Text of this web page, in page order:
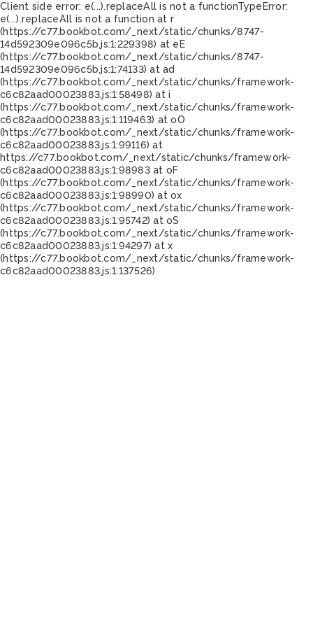
Client side error: e(...).replaceAll is not a functionTypeError:
e(...).replaceAll is not a function at r
(https://c77.bookbot.com/_next/static/chunks/8747-
14d592309e096c5b.js:1:229398) at eE
(https://c77.bookbot.com/_next/static/chunks/8747-
14d592309e096c5b.js:1:74133) at ad
(https://c77.bookbot.com/_next/static/chunks/framework-
c6c82aad00023883.js:1:58498) at i
(https://c77.bookbot.com/_next/static/chunks/framework-
c6c82aad00023883.js:1:119463) at oO
(https://c77.bookbot.com/_next/static/chunks/framework-
c6c82aad00023883.js:1:99116) at
https://c77.bookbot.com/_next/static/chunks/framework-
c6c82aad00023883.js:1:98983 at oF
(https://c77.bookbot.com/_next/static/chunks/framework-
c6c82aad00023883.js:1:98990) at ox
(https://c77.bookbot.com/_next/static/chunks/framework-
c6c82aad00023883.js:1:95742) at oS
(https://c77.bookbot.com/_next/static/chunks/framework-
c6c82aad00023883.js:1:94297) at x
(https://c77.bookbot.com/_next/static/chunks/framework-
c6c82aad00023883.js:1:137526)